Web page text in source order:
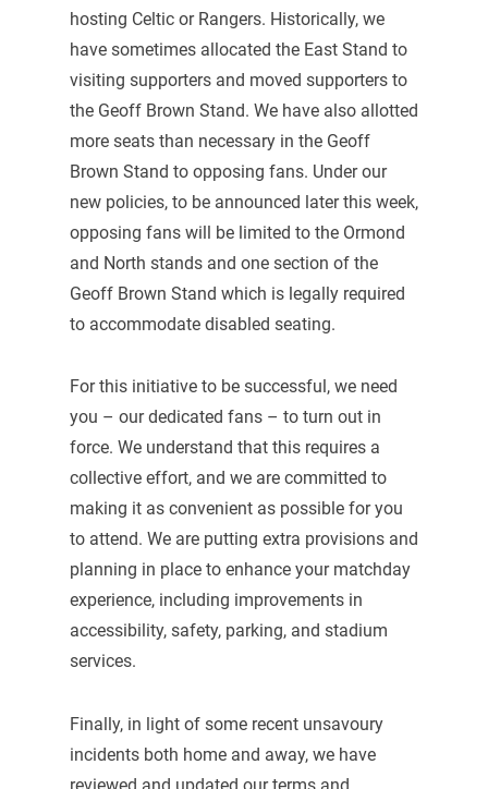
hosting Celtic or Rangers. Historically, we
have sometimes allocated the East Stand to
visiting supporters and moved supporters to
the Geoff Brown Stand. We have also allotted
more seats than necessary in the Geoff
Brown Stand to opposing fans. Under our
new policies, to be announced later this week,
opposing fans will be limited to the Ormond
and North stands and one section of the
Geoff Brown Stand which is legally required
to accommodate disabled seating.
For this initiative to be successful, we need
you – our dedicated fans – to turn out in
force. We understand that this requires a
collective effort, and we are committed to
making it as convenient as possible for you
to attend. We are putting extra provisions and
planning in place to enhance your matchday
experience, including improvements in
accessibility, safety, parking, and stadium
services.
Finally, in light of some recent unsavoury
incidents both home and away, we have